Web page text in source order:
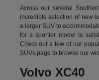
Across our several
incredible selection of new
a larger SUV to
for a sportier model to
Check out a few of our
SUVs page to browse our
Volvo XC40